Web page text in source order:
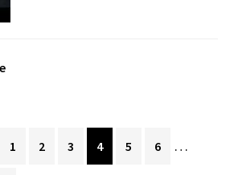
Page
1 Page
2 Page
3 Page
4 Page
5 Page
6 …